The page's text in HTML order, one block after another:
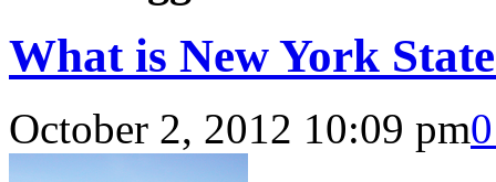
What is New York
October 2, 2012 10:09 pm